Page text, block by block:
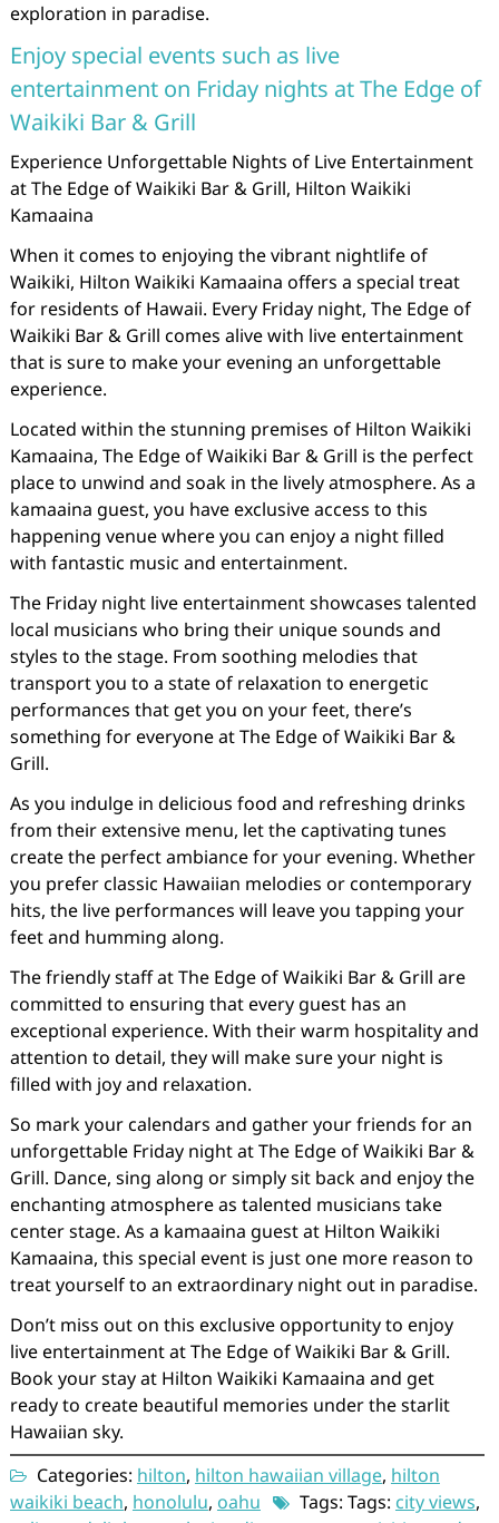
exploration in paradise.
Enjoy special events such as live
entertainment on Friday nights at The Edge of
Waikiki Bar & Grill
Experience Unforgettable Nights of Live Entertainment
at The Edge of Waikiki Bar & Grill, Hilton Waikiki
Kamaaina
When it comes to enjoying the vibrant nightlife of
Waikiki, Hilton Waikiki Kamaaina offers a special treat
for residents of Hawaii. Every Friday night, The Edge of
Waikiki Bar & Grill comes alive with live entertainment
that is sure to make your evening an unforgettable
experience.
Located within the stunning premises of Hilton Waikiki
Kamaaina, The Edge of Waikiki Bar & Grill is the perfect
place to unwind and soak in the lively atmosphere. As a
kamaaina guest, you have exclusive access to this
happening venue where you can enjoy a night filled
with fantastic music and entertainment.
The Friday night live entertainment showcases talented
local musicians who bring their unique sounds and
styles to the stage. From soothing melodies that
transport you to a state of relaxation to energetic
performances that get you on your feet, there’s
something for everyone at The Edge of Waikiki Bar &
Grill.
As you indulge in delicious food and refreshing drinks
from their extensive menu, let the captivating tunes
create the perfect ambiance for your evening. Whether
you prefer classic Hawaiian melodies or contemporary
hits, the live performances will leave you tapping your
feet and humming along.
The friendly staff at The Edge of Waikiki Bar & Grill are
committed to ensuring that every guest has an
exceptional experience. With their warm hospitality and
attention to detail, they will make sure your night is
filled with joy and relaxation.
So mark your calendars and gather your friends for an
unforgettable Friday night at The Edge of Waikiki Bar &
Grill. Dance, sing along or simply sit back and enjoy the
enchanting atmosphere as talented musicians take
center stage. As a kamaaina guest at Hilton Waikiki
Kamaaina, this special event is just one more reason to
treat yourself to an extraordinary night out in paradise.
Don’t miss out on this exclusive opportunity to enjoy
live entertainment at The Edge of Waikiki Bar & Grill.
Book your stay at Hilton Waikiki Kamaaina and get
ready to create beautiful memories under the starlit
Hawaiian sky.
Categories: hilton, hilton hawaiian village, hilton
waikiki beach, honolulu, oahu Tags: Tags: city views,